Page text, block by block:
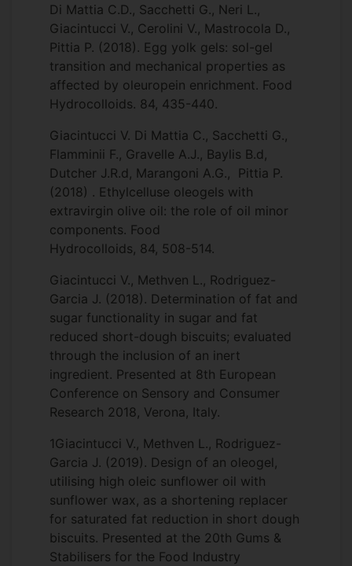
Di Mattia C.D., Sacchetti G., Neri L.,
Giacintucci V., Cerolini V., Mastrocola D.,
Pittia P. (2018). Egg yolk gels: sol-gel
transition and mechanical properties as
affected by oleuropein enrichment. Food
Hydrocolloids. 84, 435-440.
Giacintucci V. Di Mattia C., Sacchetti G.,
Flamminii F., Gravelle A.J., Baylis B.d,
Dutcher J.R.d, Marangoni A.G., Pittia P.
(2018) . Ethylcelluse oleogels with
extravirgin olive oil: the role of oil minor
components. Food
Hydrocolloids, 84, 508-514.
Giacintucci V., Methven L., Rodriguez-
Garcia J. (2018). Determination of fat and
sugar functionality in sugar and fat
reduced short-dough biscuits; evaluated
through the inclusion of an inert
ingredient. Presented at 8th European
Conference on Sensory and Consumer
Research 2018, Verona, Italy.
1Giacintucci V., Methven L., Rodriguez-
Garcia J. (2019). Design of an oleogel,
utilising high oleic sunflower oil with
sunflower wax, as a shortening replacer
for saturated fat reduction in short dough
biscuits. Presented at the 20th Gums &
Stabilisers for the Food Industry